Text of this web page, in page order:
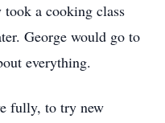
a cooking class
George would go to
everything.
fully, to try new